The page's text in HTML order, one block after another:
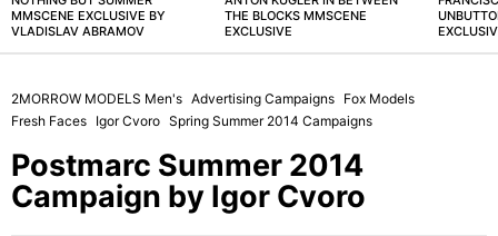
MMSCENE EXCLUSIVE BY
VLADISLAV ABRAMOV
THE BLOCKS MMSCENE
EXCLUSIVE
2MORROW MODELS Men's Advertising Campaigns Fox Models
Fresh Faces Igor Cvoro Spring Summer 2014 Campaigns
Postmarc Summer 2014
Campaign by Igor Cvoro